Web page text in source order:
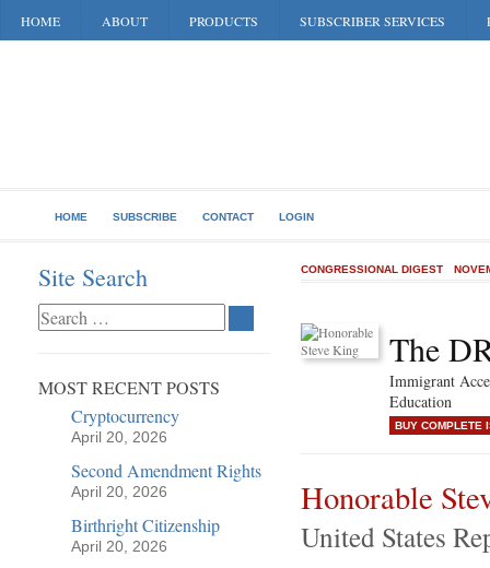
HOME ABOUT PRODUCTS SUBSCRIBER SERVICES
HOME SUBSCRIBE CONTACT LOGIN
Site Search
MOST RECENT POSTS
Cryptocurrency
April 20, 2026
Second Amendment Rights
April 20, 2026
Birthright Citizenship
April 20, 2026
CONGRESSIONAL DIGEST
The
Immigrant
Education
BUY COMPLETE
Honorable
United States